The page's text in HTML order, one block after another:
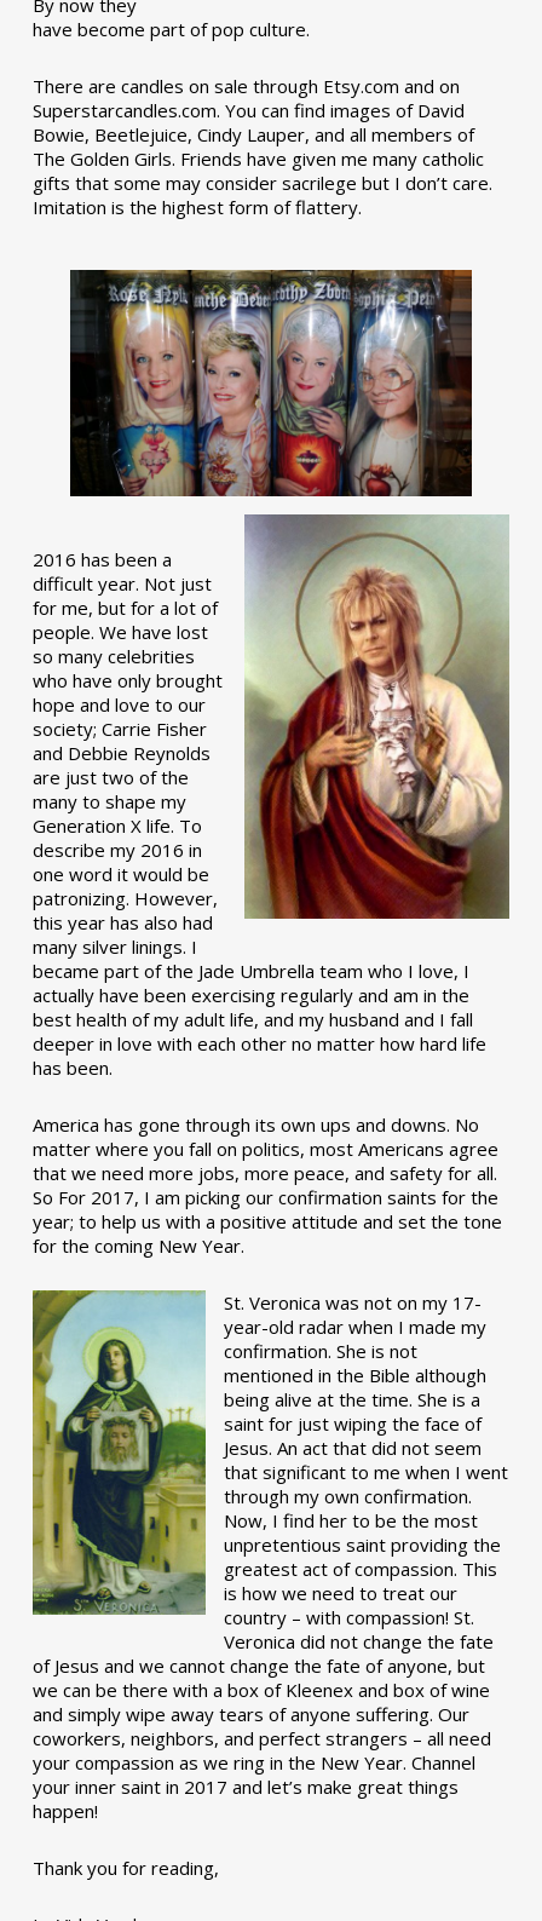
By now they
have become part of pop culture.
There are candles on sale through Etsy.com and on
Superstarcandles.com. You can find images of David
Bowie, Beetlejuice, Cindy Lauper, and all members of
The Golden Girls. Friends have given me many catholic
gifts that some may consider sacrilege but I don’t care.
Imitation is the highest form of flattery.
2016 has been a
difficult year. Not just
for me, but for a lot of
people. We have lost
so many celebrities
who have only brought
hope and love to our
society; Carrie Fisher
and Debbie Reynolds
are just two of the
many to shape my
Generation X life. To
describe my 2016 in
one word it would be
patronizing. However,
this year has also had
many silver linings. I
became part of the Jade Umbrella team who I love, I
actually have been exercising regularly and am in the
best health of my adult life, and my husband and I fall
deeper in love with each other no matter how hard life
has been.
America has gone through its own ups and downs. No
matter where you fall on politics, most Americans agree
that we need more jobs, more peace, and safety for all.
So For 2017, I am picking our confirmation saints for the
year; to help us with a positive attitude and set the tone
for the coming New Year.
St. Veronica was not on my 17-
year-old radar when I made my
confirmation. She is not
mentioned in the Bible although
being alive at the time. She is a
saint for just wiping the face of
Jesus. An act that did not seem
that significant to me when I went
through my own confirmation.
Now, I find her to be the most
unpretentious saint providing the
greatest act of compassion. This
is how we need to treat our
country – with compassion! St.
Veronica did not change the fate
of Jesus and we cannot change the fate of anyone, but
we can be there with a box of Kleenex and box of wine
and simply wipe away tears of anyone suffering. Our
coworkers, neighbors, and perfect strangers – all need
your compassion as we ring in the New Year. Channel
your inner saint in 2017 and let’s make great things
happen!
Thank you for reading,